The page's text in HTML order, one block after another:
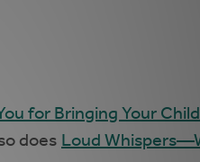
for Bringing Your
does Loud